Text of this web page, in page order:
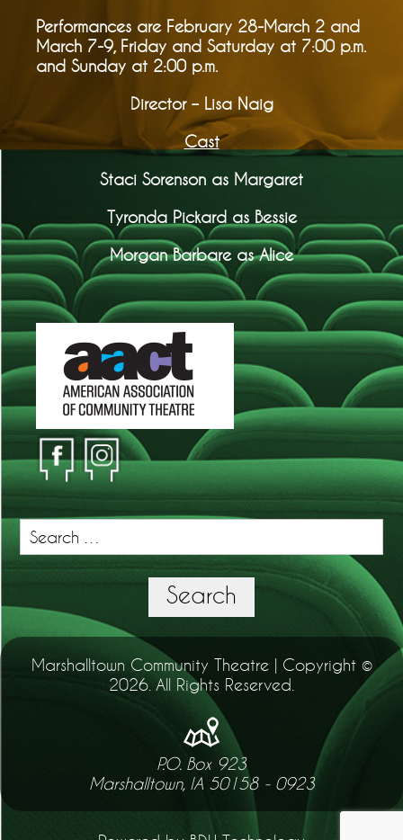
Performances are February 28-March 2 and
March 7-9, Friday and Saturday at 7:00 p.m.
and Sunday at 2:00 p.m.
Director – Lisa Naig
Cast
Staci Sorenson as Margaret
Tyronda Pickard as Bessie
Morgan Barbare as Alice
Search
for:
Search
Marshalltown Community Theatre | Copyright ©
2026. All Rights Reserved.
P.O. Box 923
Marshalltown, IA 50158 - 0923